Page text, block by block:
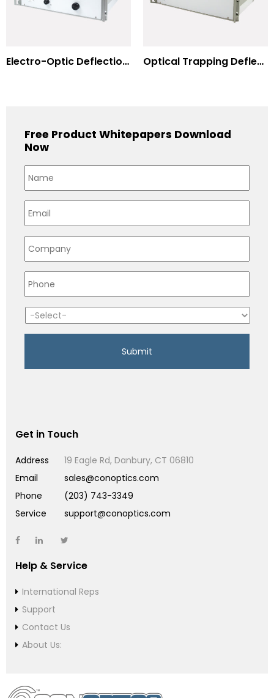
Electro-Optic Deflection Systems Optical Trapping Deflection Systems
Free Product Whitepapers Download
Now
Get in Touch
Address
19 Eagle Rd, Danbury, CT 06810
Email
sales@conoptics.com
Phone
(203) 743-3349
Service
support@conoptics.com
Help & Service
International Reps
Support
Contact Us
About Us: